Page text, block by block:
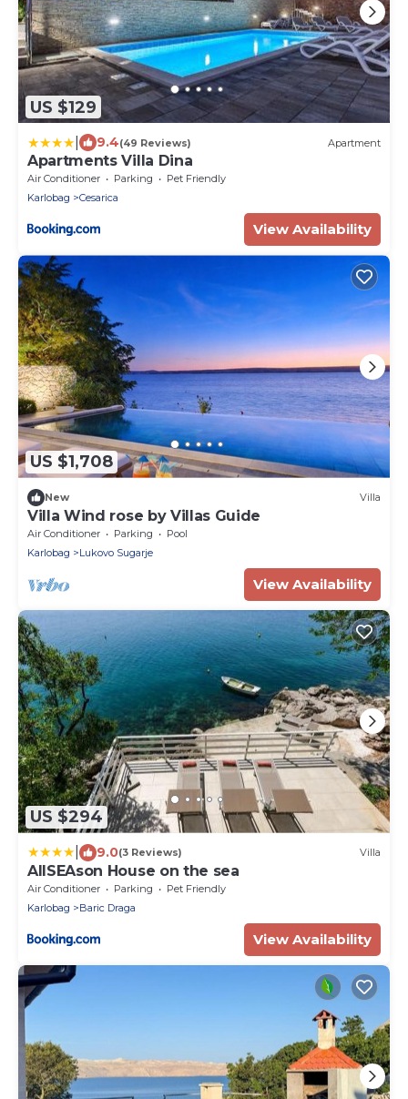
US $129
9.4(49 Reviews) Apartment
Apartments Villa Dina
Air Conditioner Parking
Pet Friendly
Karlobag
Cesarica
View Availability
US $1,708
New Villa
Villa Wind rose by Villas Guide
Air Conditioner Parking
Pool
Karlobag
Lukovo Sugarje
View Availability
US $294
9.0(3 Reviews) Villa
AllSEAson House on the sea
Air Conditioner Parking
Pet Friendly
Karlobag
Baric Draga
View Availability